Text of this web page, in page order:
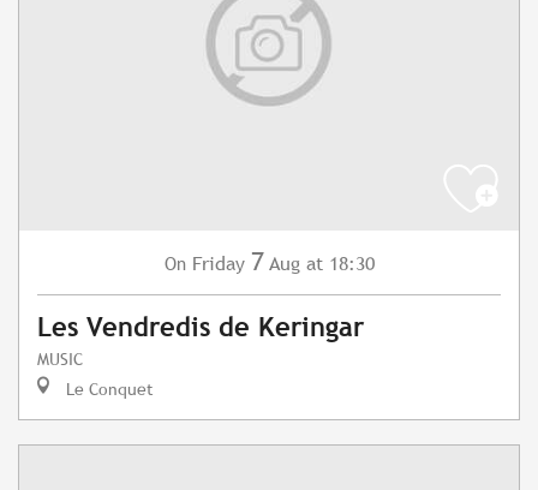
On Friday 7 Aug at 18:30
Les Vendredis de Keringar
MUSIC
Le Conquet